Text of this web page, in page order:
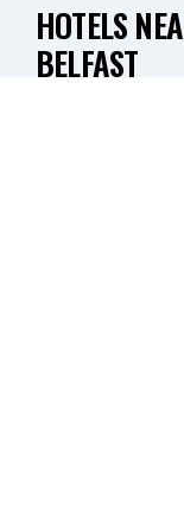
HOTELS
BELFAST